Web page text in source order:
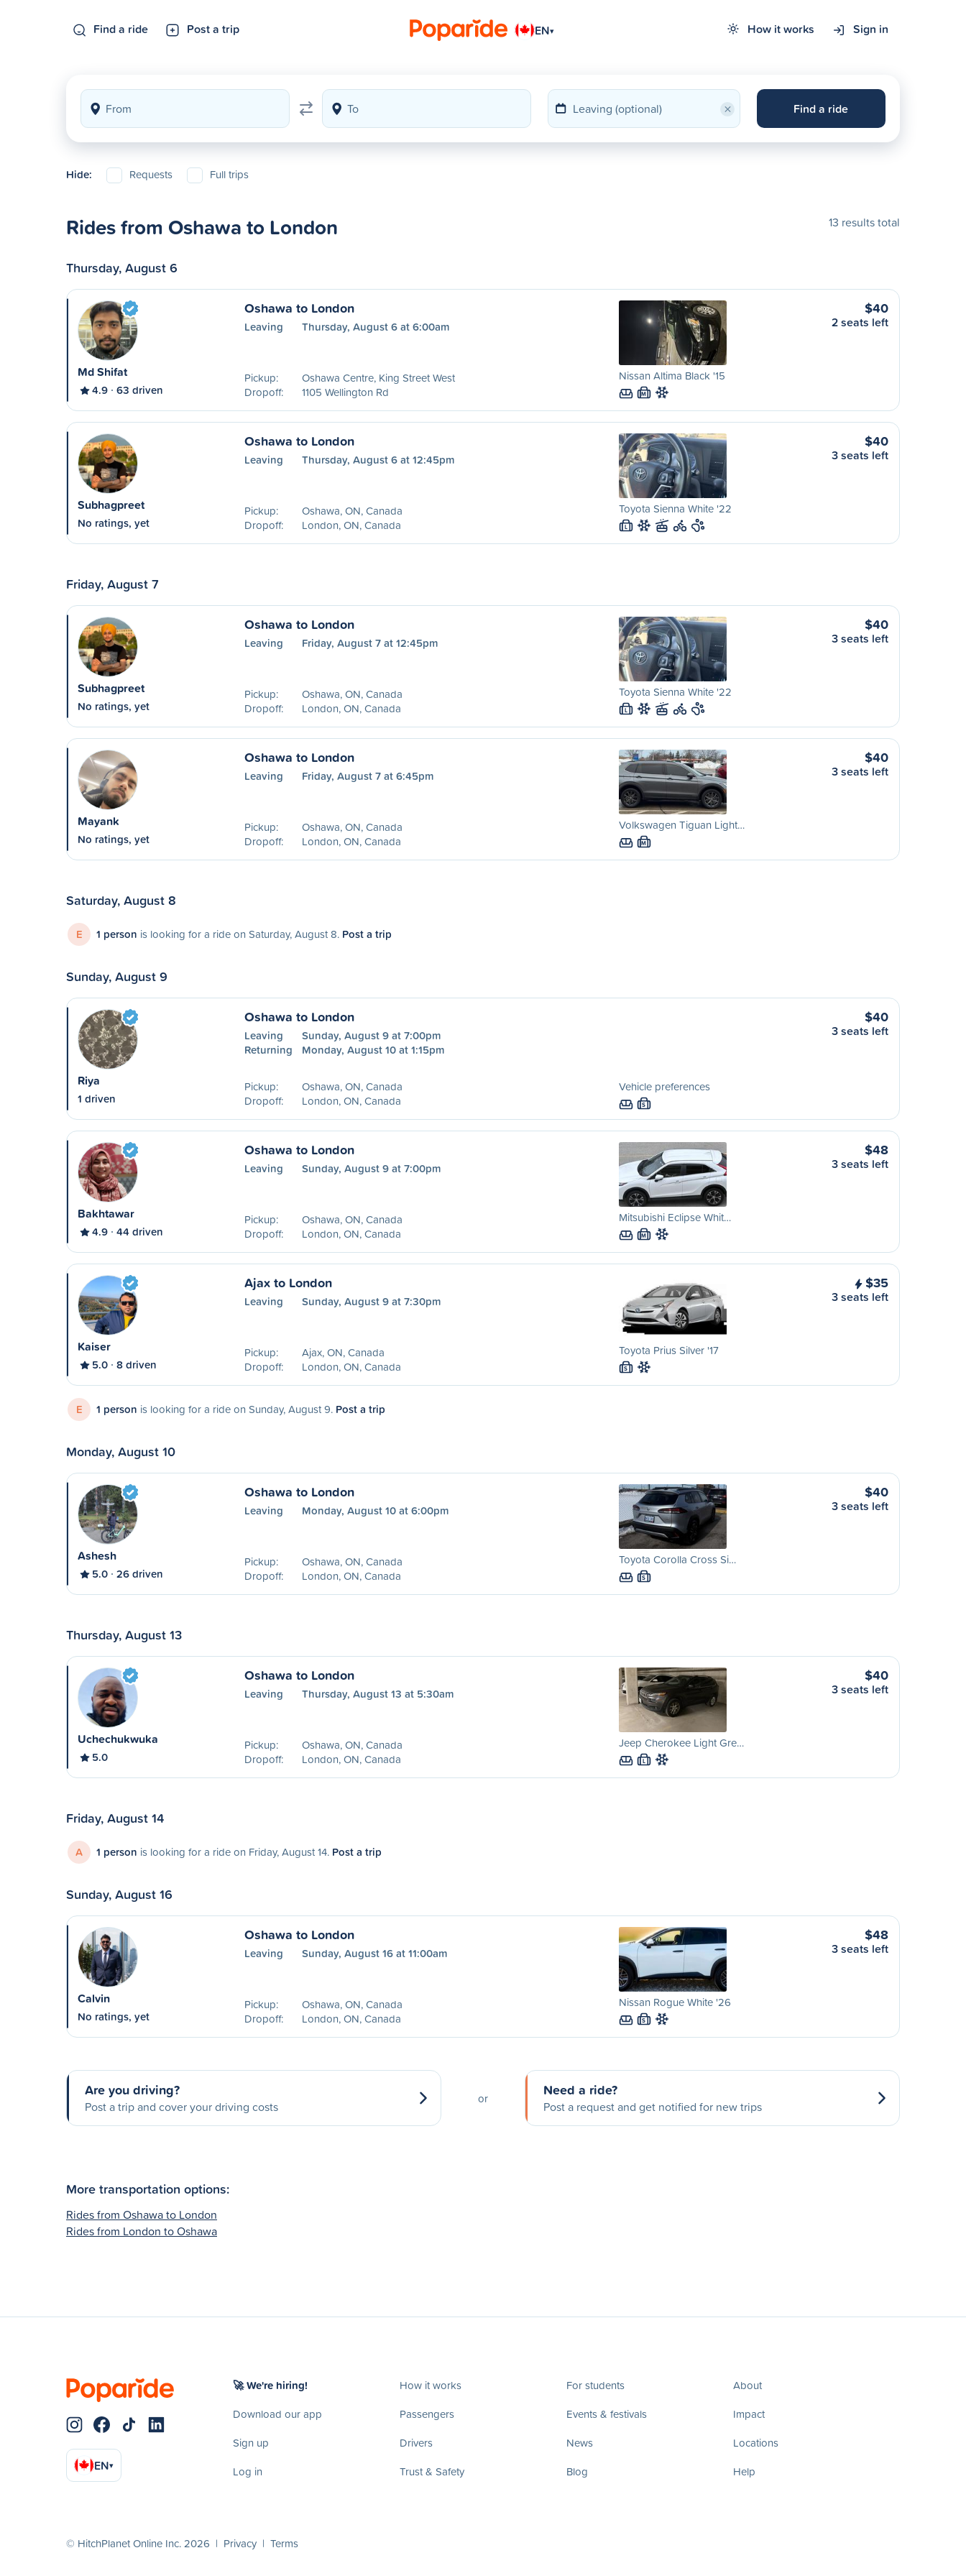
Find a ride Post a trip EN▾ How it works Sign in
× Find a ride
Hide: Requests Full trips
Rides from Oshawa to London 13 results total
Thursday, August 6
Md Shifat
4.9 63 driven
Oshawa to London
Leaving Thursday, August 6 at 6:00am
Pickup:
Oshawa Centre, King Street West
Dropoff:
1105 Wellington Rd
Nissan Altima Black '15
M
$40
2 seats left
Subhagpreet
No ratings, yet
Oshawa to London
Leaving Thursday, August 6 at 12:45pm
Pickup:
Oshawa, ON, Canada
Dropoff:
London, ON, Canada
Toyota Sienna White '22
L
$40
3 seats left
Friday, August 7
Subhagpreet
No ratings, yet
Oshawa to London
Leaving Friday, August 7 at 12:45pm
Pickup:
Oshawa, ON, Canada
Dropoff:
London, ON, Canada
Toyota Sienna White '22
L
$40
3 seats left
Mayank
No ratings, yet
Oshawa to London
Leaving Friday, August 7 at 6:45pm
Pickup:
Oshawa, ON, Canada
Dropoff:
London, ON, Canada
Volkswagen Tiguan Light…
M
$40
3 seats left
Saturday, August 8
E 1 person is looking for a ride on Saturday, August 8. Post a trip
Sunday, August 9
Riya
1 driven
Oshawa to London
Leaving
Sunday, August 9 at 7:00pm
Returning
Monday, August 10 at 1:15pm
Pickup:
Oshawa, ON, Canada
Dropoff:
London, ON, Canada
Vehicle preferences
S
$40
3 seats left
Bakhtawar
4.9 44 driven
Oshawa to London
Leaving Sunday, August 9 at 7:00pm
Pickup:
Oshawa, ON, Canada
Dropoff:
London, ON, Canada
Mitsubishi Eclipse Whit…
M
$48
3 seats left
Kaiser
5.0 8 driven
Ajax to London
Leaving Sunday, August 9 at 7:30pm
Pickup:
Ajax, ON, Canada
Dropoff:
London, ON, Canada
Toyota Prius Silver '17
S
$35
3 seats left
E 1 person is looking for a ride on Sunday, August 9. Post a trip
Monday, August 10
Ashesh
5.0 26 driven
Oshawa to London
Leaving Monday, August 10 at 6:00pm
Pickup:
Oshawa, ON, Canada
Dropoff:
London, ON, Canada
Toyota Corolla Cross Si…
S
$40
3 seats left
Thursday, August 13
Uchechukwuka
5.0
Oshawa to London
Leaving Thursday, August 13 at 5:30am
Pickup:
Oshawa, ON, Canada
Dropoff:
London, ON, Canada
Jeep Cherokee Light Gre…
L
$40
3 seats left
Friday, August 14
A 1 person is looking for a ride on Friday, August 14. Post a trip
Sunday, August 16
Calvin
No ratings, yet
Oshawa to London
Leaving Sunday, August 16 at 11:00am
Pickup:
Oshawa, ON, Canada
Dropoff:
London, ON, Canada
Nissan Rogue White '26
S
$48
3 seats left
Are you driving?
Post a trip and cover your driving costs
or Need a ride?
Post a request and get notified for new trips
More transportation options:
Rides from Oshawa to London
Rides from London to Oshawa
EN▾
🚀 We're hiring!
Download our app
Sign up
Log in
How it works
Passengers
Drivers
Trust & Safety
For students
Events & festivals
News
Blog
About
Impact
Locations
Help
© HitchPlanet Online Inc. 2026 | Privacy | Terms